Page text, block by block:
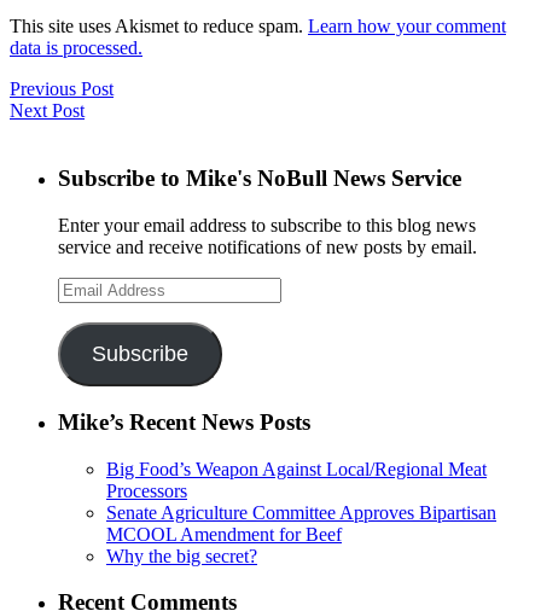
This site uses Akismet to reduce spam. Learn how your comment
data is processed.
Previous Post
Next Post
Subscribe to Mike's NoBull News Service
Enter your email address to subscribe to this blog news
service and receive notifications of new posts by email.
Email
Address
Subscribe
Mike’s Recent News Posts
Big Food’s Weapon Against Local/Regional Meat
Processors
Senate Agriculture Committee Approves Bipartisan
MCOOL Amendment for Beef
Why the big secret?
Recent Comments